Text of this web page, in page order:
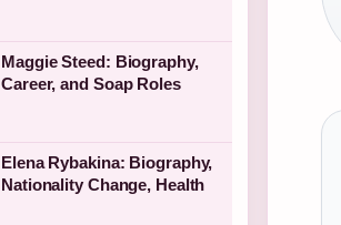
Maggie Steed: Biography,
Career, and Soap Roles
Elena Rybakina: Biography,
Nationality Change, Health